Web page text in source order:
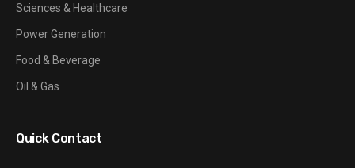
Sciences & Healthcare
Power Generation
Food & Beverage
Oil & Gas
Quick Contact